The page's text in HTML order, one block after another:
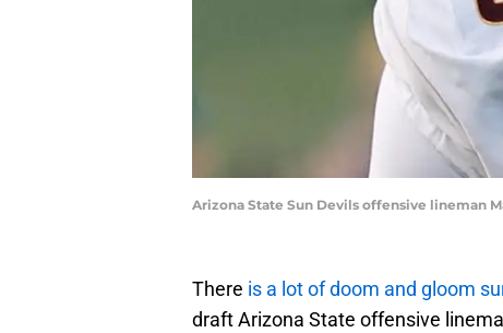
Arizona State Sun Devils offensive lineman
There is a lot of doom and gloom
draft Arizona State offensive